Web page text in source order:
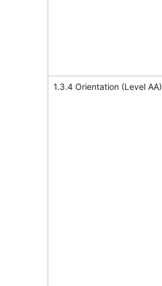
1.3.4 Orientation (Level AA)